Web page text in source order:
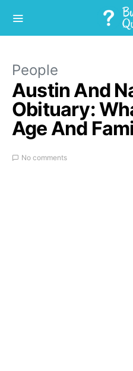
People
Austin And
Obituary:
Age And
No comments